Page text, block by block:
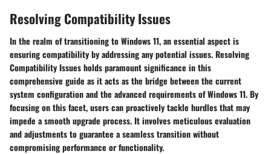
Resolving Compatibility Issues
In the realm of transitioning to Windows 11, an essential aspect is
ensuring compatibility by addressing any potential issues. Resolving
Compatibility Issues holds paramount significance in this
comprehensive guide as it acts as the bridge between the current
system configuration and the advanced requirements of Windows 11. By
focusing on this facet, users can proactively tackle hurdles that may
impede a smooth upgrade process. It involves meticulous evaluation
and adjustments to guarantee a seamless transition without
compromising performance or functionality.